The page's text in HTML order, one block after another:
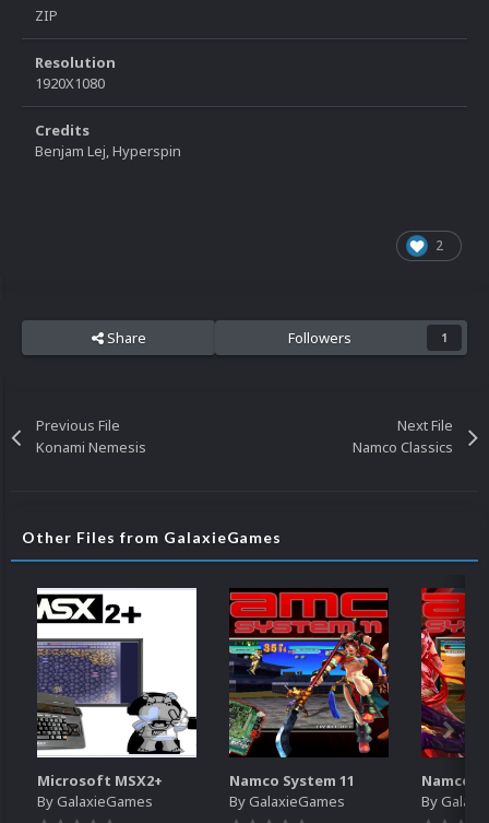
ZIP
Resolution
1920X1080
Credits
Benjam Lej, Hyperspin
2
Share Followers 1
Previous File
Konami Nemesis
Next File
Namco Classics
Other Files from GalaxieGames
Microsoft MSX2+
ByGalaxieGames
Namco System 11
ByGalaxieGames
Namco
By